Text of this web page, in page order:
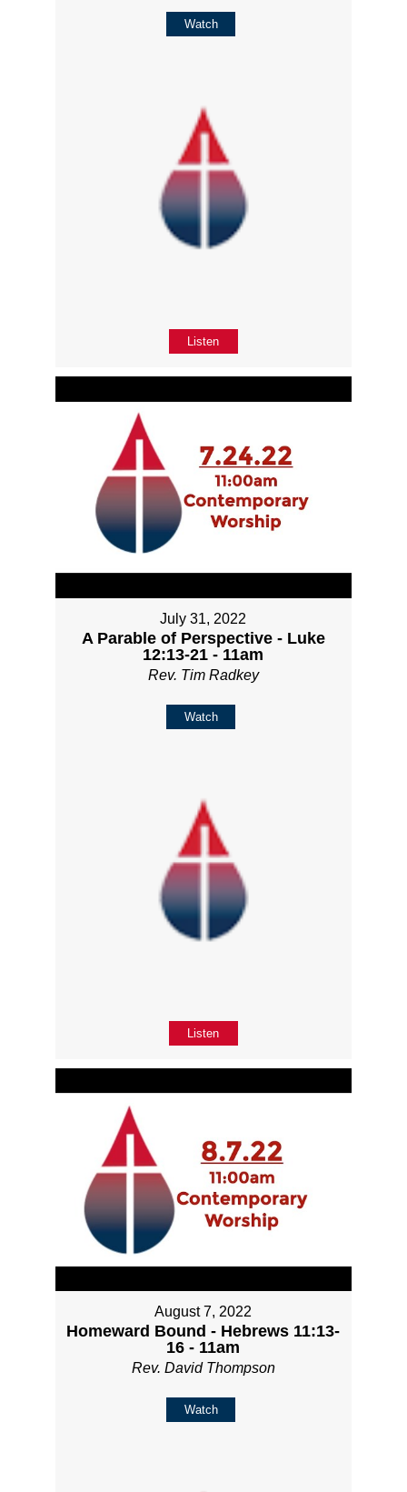
Watch
Listen
July 31, 2022
A Parable of Perspective - Luke
12:13-21 - 11am
Rev. Tim Radkey
Watch
Listen
August 7, 2022
Homeward Bound - Hebrews 11:13-
16 - 11am
Rev. David Thompson
Watch